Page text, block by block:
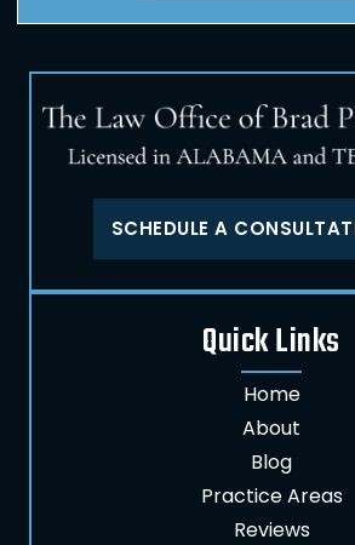
SCHEDULE A
Quick Links
Home
About
Blog
Practice Areas
Reviews